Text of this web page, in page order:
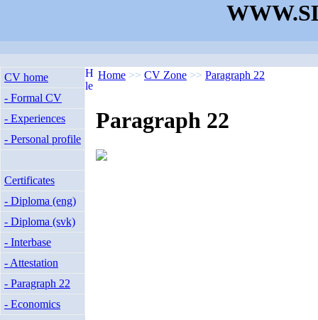
CV home
- Formal CV
- Experiences
- Personal profile
Certificates
- Diploma (eng)
- Diploma (svk)
- Interbase
- Attestation
- Paragraph 22
- Economics
Home >> CV Zone >> Paragraph 22
Paragraph 22